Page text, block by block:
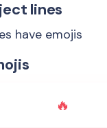
lines
have emojis
🔥